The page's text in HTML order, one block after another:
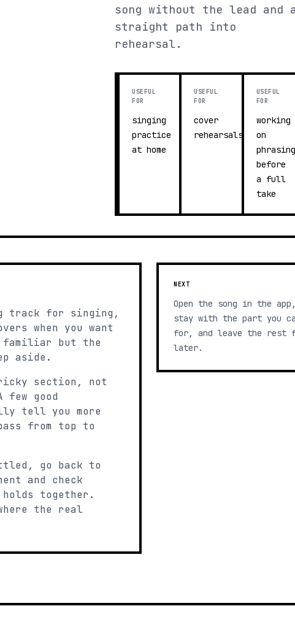
song without the lead and a
straight path into
rehearsal.
USEFUL
FOR
singing
practice
at home
USEFUL
FOR
cover
rehearsals
USEFUL
FOR
working
on
phrasing
before
a full
take
track for singing,
when you want
familiar but the
aside.
section, not
few good
tell you more
from top to
go back to
and check
together.
the real
NEXT
Open the song in the app,
stay with the part you
for, and leave the rest
later.